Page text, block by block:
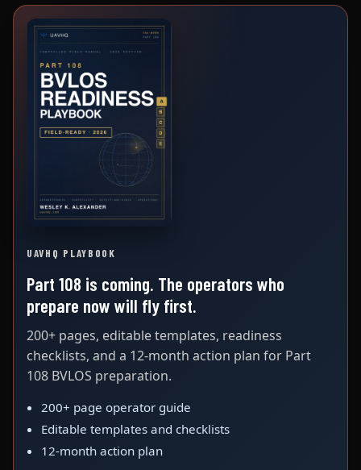
UAVHQ PLAYBOOK
Part 108 is coming. The operators who
prepare now will fly first.
200+ pages, editable templates, readiness
checklists, and a 12-month action plan for Part
108 BVLOS preparation.
200+ page operator guide
Editable templates and checklists
12-month action plan